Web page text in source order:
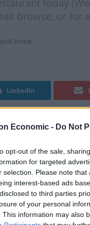
Economic - Do Not
opt-out of the sale,
for targeted
selection. Please note
interest-based ads
to third parties
of your personal
This information may also
today
browse, or for
Drink
Linkedin
Novikovwill be
24th). Set to run
or for any foodies
to purchase a